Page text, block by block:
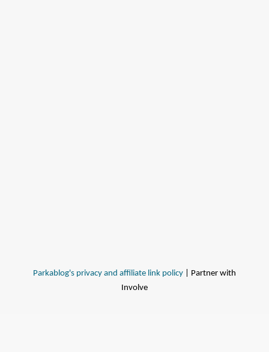
Parkablog's privacy and affiliate link policy | Partner with
Involve